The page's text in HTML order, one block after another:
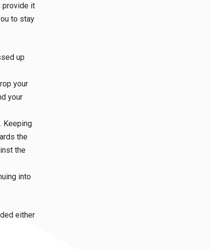
provide it
to stay
up
your
your
Keeping
the
the
into
either